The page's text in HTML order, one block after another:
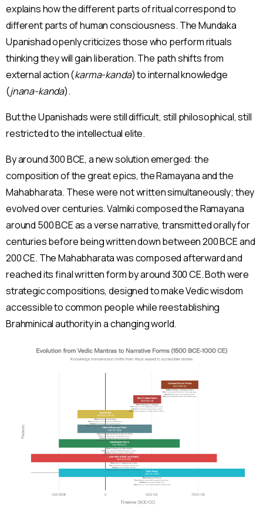
explains how the different parts of ritual correspond to
different parts of human consciousness. The Mundaka
Upanishad openly criticizes those who perform rituals
thinking they will gain liberation. The path shifts from
external action (karma-kanda) to internal knowledge
(jnana-kanda).
But the Upanishads were still difficult, still philosophical, still
restricted to the intellectual elite.
By around 300 BCE, a new solution emerged: the
composition of the great epics, the Ramayana and the
Mahabharata. These were not written simultaneously; they
evolved over centuries. Valmiki composed the Ramayana
around 500 BCE as a verse narrative, transmitted orally for
centuries before being written down between 200 BCE and
200 CE. The Mahabharata was composed afterward and
reached its final written form by around 300 CE. Both were
strategic compositions, designed to make Vedic wisdom
accessible to common people while reestablishing
Brahminical authority in a changing world.